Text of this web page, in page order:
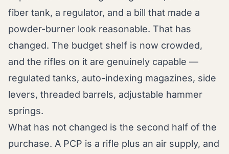
fiber tank, a regulator, and a bill that made a
powder-burner look reasonable. That has
changed. The budget shelf is now crowded,
and the rifles on it are genuinely capable —
regulated tanks, auto-indexing magazines, side
levers, threaded barrels, adjustable hammer
springs.
What has not changed is the second half of the
purchase. A PCP is a rifle plus an air supply, and